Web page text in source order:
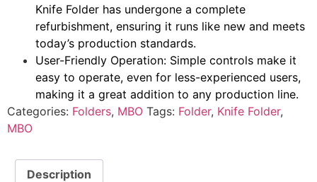
Knife Folder has undergone a complete
refurbishment, ensuring it runs like new and meets
today’s production standards.
User-Friendly Operation: Simple controls make it
easy to operate, even for less-experienced users,
making it a great addition to any production line.
Categories: Folders, MBO Tags: Folder, Knife Folder,
MBO
Description